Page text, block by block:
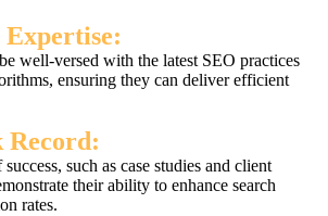
well-versed with the latest SEO practices
ensuring they can deliver efficient
Record:
such as case studies and client
their ability to enhance search
rates.